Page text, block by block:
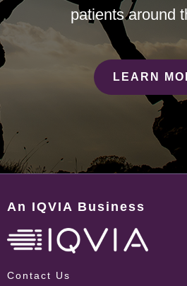
patients around
LEARN
An IQVIA Business
Contact Us